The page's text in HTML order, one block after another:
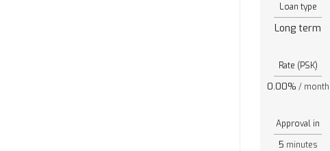
Loan type
Long term
Rate (PSK)
0.00% / month
Approval in
5 minutes